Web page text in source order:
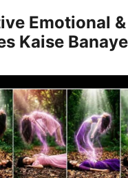
Emotional
Kaise